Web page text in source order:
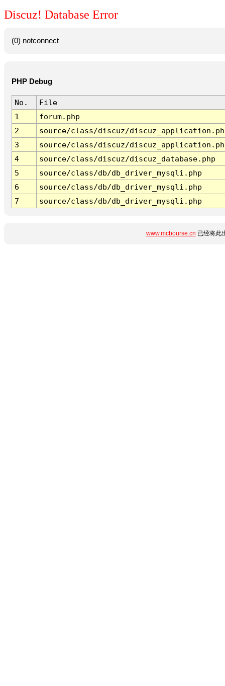
Discuz! Database Error
(0) notconnect
PHP Debug
No.
File
1
forum.php
2
source/class/discuz/
3
source/class/discuz/
4
source/class/discuz/discuz_database.php
5
source/class/db/db_driver_mysqli.php
6
source/class/db/db_driver_mysqli.php
7
source/class/db/db_driver_mysqli.php
www.mcbourse.cn 已经将此